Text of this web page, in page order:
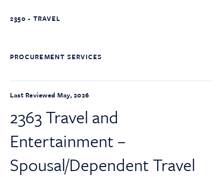
2350 - TRAVEL
PROCUREMENT SERVICES
Last Reviewed May, 2026
2363 Travel and
Entertainment –
Spousal/Dependent Travel